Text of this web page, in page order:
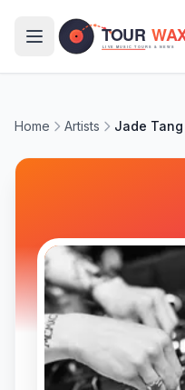
Home Artists Jade Tang